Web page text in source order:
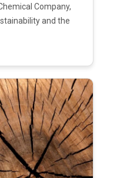
Company,
and the